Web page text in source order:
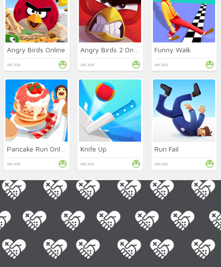
Angry Birds Online
ARCADE ARCADE
Funny Walk
ARCADE
ARCADE
Knife Up
ARCADE
Run Fail
ARCADE